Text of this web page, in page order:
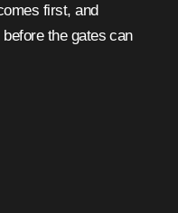
first, and
the gates can